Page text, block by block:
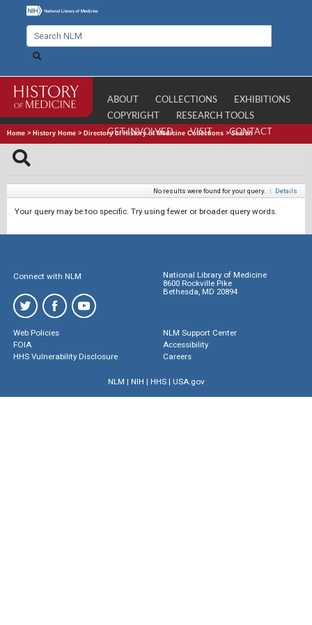
ABOUT COLLECTIONS
EXHIBITIONS
COPYRIGHT
RESEARCH TOOLS
GET INVOLVED
VISIT CONTACT
Home > History Home > Directory of History of Medicine Collections >Search
No results were found for your query. | Details
Your query may be too specific. Try using fewer or broader query words.
Connect with NLM
National Library of Medicine
8600 Rockville Pike
Bethesda, MD 20894
Web Policies
FOIA
HHS Vulnerability Disclosure
NLM Support Center
Accessibility
Careers
NLM | NIH | HHS| USA.gov